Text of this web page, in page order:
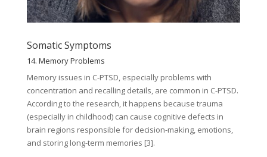
Somatic Symptoms
14. Memory Problems
Memory issues in C-PTSD, especially problems with
concentration and recalling details, are common in C-PTSD.
According to the research, it happens because trauma
(especially in childhood) can cause cognitive defects in
brain regions responsible for decision-making, emotions,
and storing long-term memories [3].